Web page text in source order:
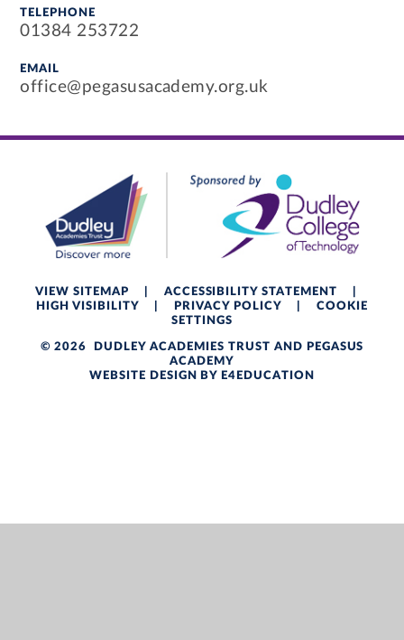
TELEPHONE
01384 253722
EMAIL
office@pegasusacademy.org.uk
VIEW SITEMAP ACCESSIBILITY STATEMENT
HIGH VISIBILITY
PRIVACY POLICY
COOKIE
SETTINGS
© 2026 DUDLEY ACADEMIES TRUST AND PEGASUS
ACADEMY
WEBSITE DESIGN BY E4EDUCATION